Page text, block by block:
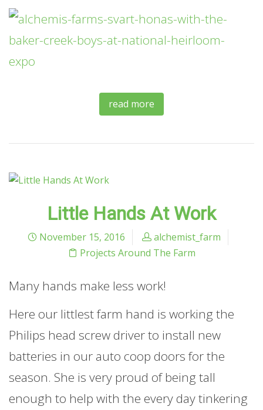
read more
Little Hands At Work
November 15, 2016
alchemist_farm
Projects Around The Farm
Many hands make less work!
Here our littlest farm hand is working the
Philips head screw driver to install new
batteries in our auto coop doors for the
season. She is very proud of being tall
enough to help with the every day tinkering